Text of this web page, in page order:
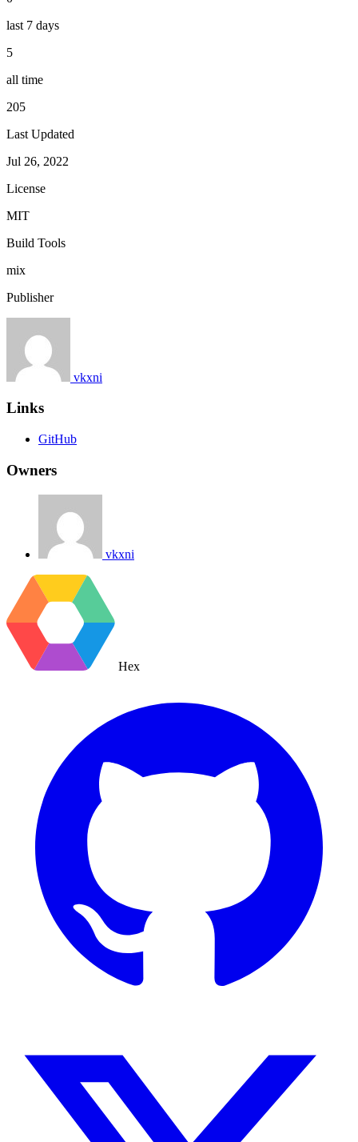
last 7 days
5
all time
205
Last Updated
Jul 26, 2022
License
MIT
Build Tools
mix
Publisher
vkxni
Links
GitHub
Owners
vkxni
Hex